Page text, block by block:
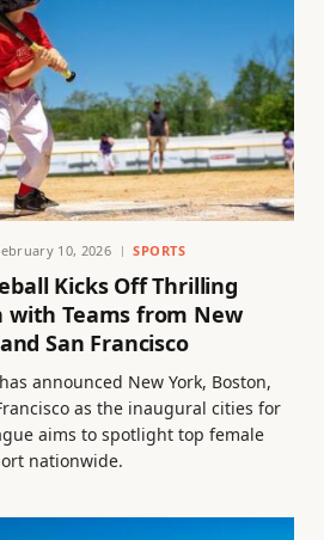
10, 2026 SPORTS
Kicks Off Thrilling
with Teams from New
San Francisco
announced New York, Boston,
as the inaugural cities for
aims to spotlight top female
nationwide.